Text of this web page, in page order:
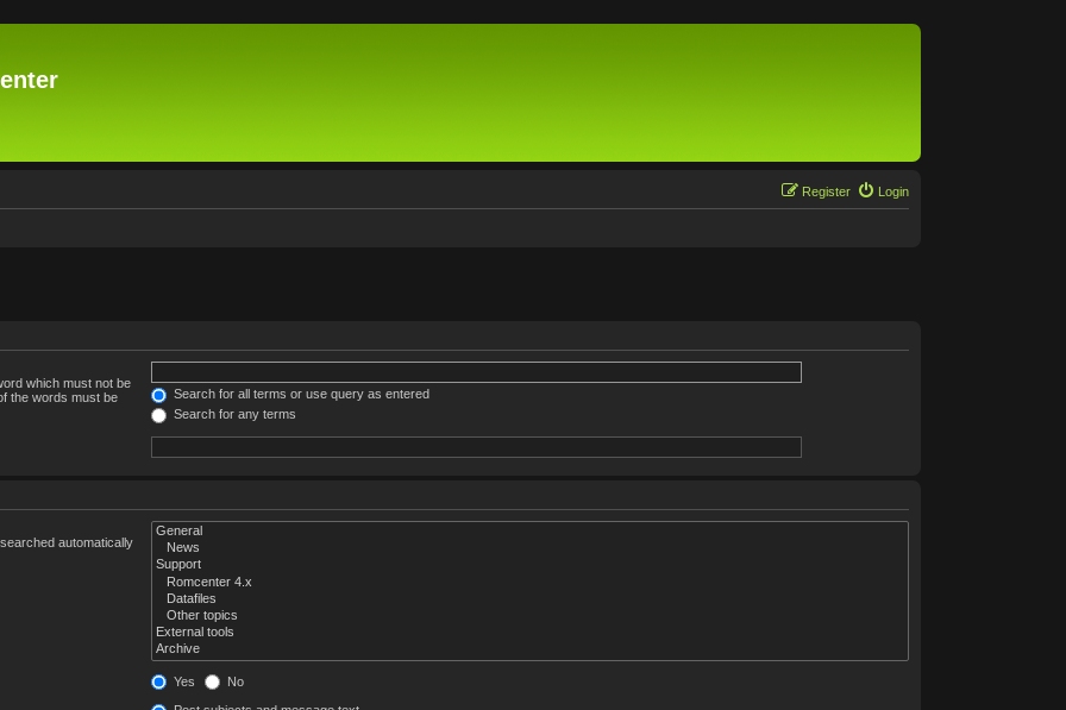
Login
Register
which must not be
the words must be
Search for all terms or use query as entered
Search for any terms
automatically
Yes No